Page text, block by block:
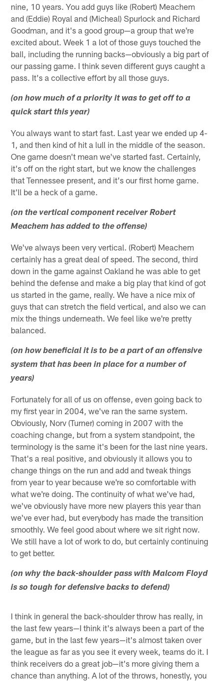
nine, 10 years. You add guys like (Robert) Meachem
and (Eddie) Royal and (Micheal) Spurlock and Richard
Goodman, and it's a good group—a group that we're
excited about. Week 1 a lot of those guys touched the
ball, including the running backs—obviously a big part of
our passing game. I think seven different guys caught a
pass. It's a collective effort by all those guys.
(on how much of a priority it was to get off to a
quick start this year)
You always want to start fast. Last year we ended up 4-
1, and then kind of hit a lull in the middle of the season.
One game doesn't mean we've started fast. Certainly,
it's off on the right start, but we know the challenges
that Tennessee present, and it's our first home game.
It'll be a heck of a game.
(on the vertical component receiver Robert
Meachem has added to the offense)
We've always been very vertical. (Robert) Meachem
certainly has a great deal of speed. The second, third
down in the game against Oakland he was able to get
behind the defense and make a big play that kind of got
us started in the game, really. We have a nice mix of
guys that can stretch the field vertical, and also we can
mix the things underneath. We feel like we're pretty
balanced.
(on how beneficial it is to be a part of an offensive
system that has been in place for a number of
years)
Fortunately for all of us on offense, even going back to
my first year in 2004, we've ran the same system.
Obviously, Norv (Turner) coming in 2007 with the
coaching change, but from a system standpoint, the
terminology is the same it's been for the last nine years.
That's a real positive, and obviously it allows you to
change things on the run and add and tweak things
from year to year because we're so comfortable with
what we're doing. The continuity of what we've had,
we've obviously have more new players this year than
we've ever had, but everybody has made the transition
smoothly. We feel good about where we sit right now.
We still have a lot of work to do, but certainly continuing
to get better.
(on why the back-shoulder pass with Malcom Floyd
is so tough for defensive backs to defend)
I think in general the back-shoulder throw has really, in
the last few years—I think it's always been a part of the
game, but in the last few years—it's almost taken over
the league as far as you see it every week, teams do it. I
think receivers do a great job—it's more giving them a
chance than anything. A lot of the throws, honestly, you